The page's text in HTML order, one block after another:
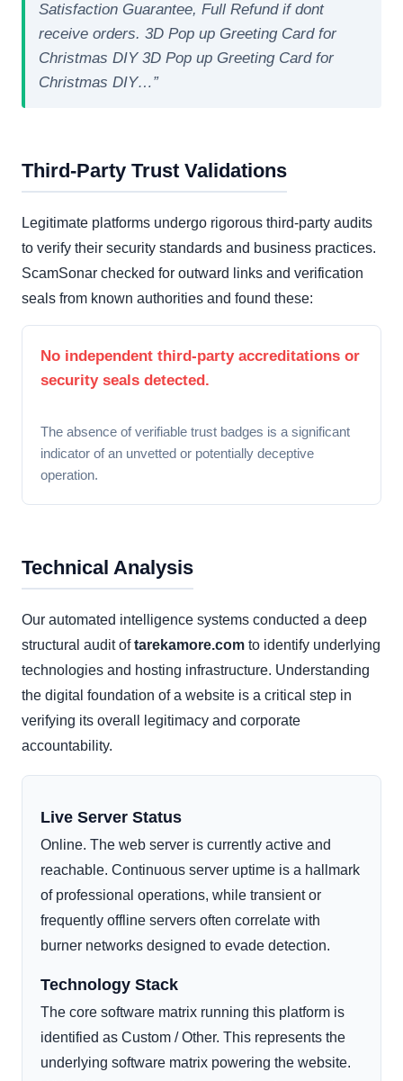
Satisfaction Guarantee, Full Refund if dont
receive orders. 3D Pop up Greeting Card for
Christmas DIY 3D Pop up Greeting Card for
Christmas DIY…”
Third-Party Trust Validations
Legitimate platforms undergo rigorous third-party audits
to verify their security standards and business practices.
ScamSonar checked for outward links and verification
seals from known authorities and found these:
No independent third-party accreditations or
security seals detected.
The absence of verifiable trust badges is a significant
indicator of an unvetted or potentially deceptive
operation.
Technical Analysis
Our automated intelligence systems conducted a deep
structural audit oftarekamore.com to identify underlying
technologies and hosting infrastructure. Understanding
the digital foundation of a website is a critical step in
verifying its overall legitimacy and corporate
accountability.
Live Server Status
Online. The web server is currently active and
reachable. Continuous server uptime is a hallmark
of professional operations, while transient or
frequently offline servers often correlate with
burner networks designed to evade detection.
Technology Stack
The core software matrix running this platform is
identified as Custom / Other. This represents the
underlying software matrix powering the website.